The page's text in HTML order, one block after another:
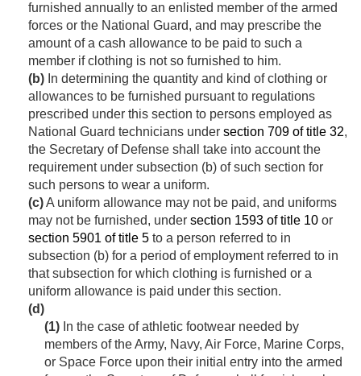
furnished annually to an enlisted member of the armed
forces or the National Guard, and may prescribe the
amount of a cash allowance to be paid to such a
member if clothing is not so furnished to him.
(b) In determining the quantity and kind of clothing or
allowances to be furnished pursuant to regulations
prescribed under this section to persons employed as
National Guard technicians under section 709 of title 32,
the Secretary of Defense shall take into account the
requirement under subsection (b) of such section for
such persons to wear a uniform.
(c)A uniform allowance may not be paid, and uniforms
may not be furnished, under section 1593 of title 10 or
section 5901 of title 5 to a person referred to in
subsection (b) for a period of employment referred to in
that subsection for which clothing is furnished or a
uniform allowance is paid under this section.
(d)
(1) In the case of athletic footwear needed by
members of the Army, Navy, Air Force, Marine Corps,
or Space Force upon their initial entry into the armed